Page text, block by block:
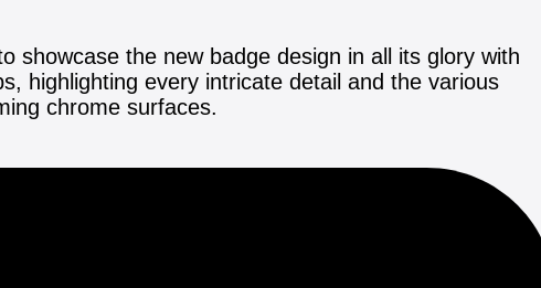
showcase the new badge design in all its glory with
highlighting every intricate detail and the various
chrome surfaces.